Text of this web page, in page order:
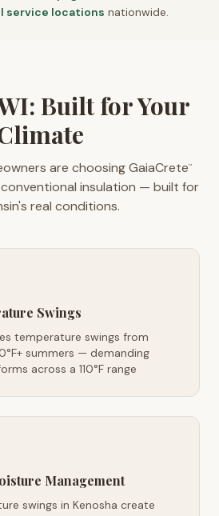
service locations nationwide.
Built for Your
are choosing GaiaCrete™
insulation — built for
real conditions.
Swings
temperature swings from
summers — demanding
across a 110°F range
Management
swings in Kenosha create